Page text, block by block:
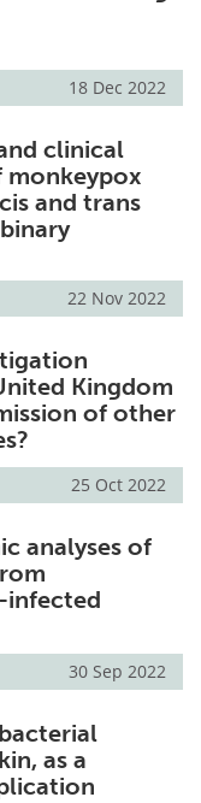
18 Dec 2022
clinical
and trans
22 Nov 2022
Kingdom
of other
25 Oct 2022
analyses of
infected
30 Sep 2022
as a